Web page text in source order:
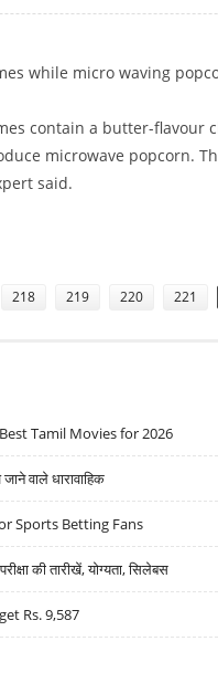
while micro waving
contain a butter-flavour
microwave popcorn.
said.
218 219 220 221
Tamil Movies for 2026
वाले धारावाहिक
Sports Betting Fans
की तारीखें, योग्यता, सिलेबस
Rs. 9,587